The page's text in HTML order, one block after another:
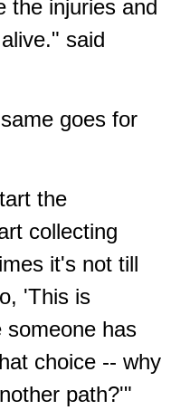
the injuries and
said
goes for
the
collecting
it's not till
'This is
someone has
choice -- why
path?'"